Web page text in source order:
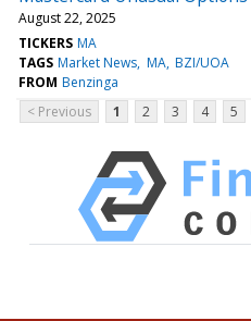
August 22, 2025
TICKERS MA
TAGS Market News MA BZI/UOA
FROM Benzinga
< Previous
1 2 3 4 5